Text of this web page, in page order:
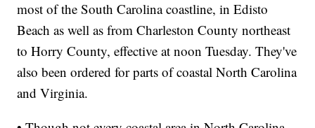
most of the South Carolina coastline, in Edisto
Beach as well as from Charleston County northeast
to Horry County, effective at noon Tuesday. They've
also been ordered for parts of coastal North Carolina
and Virginia.